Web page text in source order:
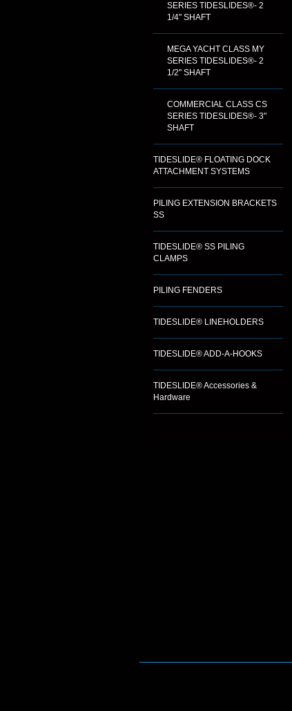
SERIES TIDESLIDES®- 2
1/4" SHAFT
MEGA YACHT CLASS MY
SERIES TIDESLIDES®- 2
1/2" SHAFT
COMMERCIAL CLASS CS
SERIES TIDESLIDES®- 3"
SHAFT
TIDESLIDE® FLOATING DOCK
ATTACHMENT SYSTEMS
PILING EXTENSION BRACKETS
SS
TIDESLIDE® SS PILING
CLAMPS
PILING FENDERS
TIDESLIDE® LINEHOLDERS
TIDESLIDE® ADD-A-HOOKS
TIDESLIDE® Accessories &
Hardware